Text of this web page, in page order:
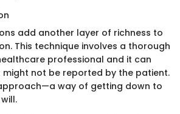
add another layer of richness to
This technique involves a thorough
professional and it can
might not be reported by the patient.
way of getting down to